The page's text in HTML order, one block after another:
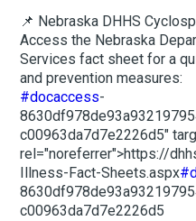
📌 Nebraska DHHS
Access the Nebraska
Services fact sheet for a
and prevention measures:
#docaccess-
c00963da7d7e2226d5"
rel="noreferrer">https://
Illness-Fact-Sheets.aspx
c00963da7d7e2226d5